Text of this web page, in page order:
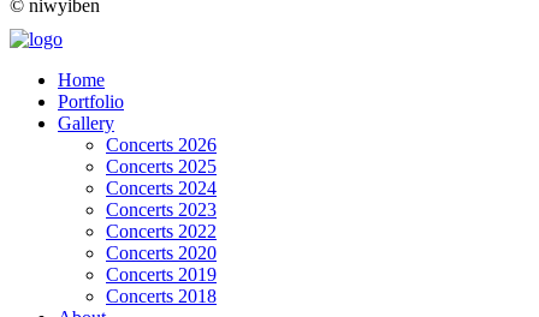
© niwyiben
Home
Portfolio
Gallery
Concerts 2026
Concerts 2025
Concerts 2024
Concerts 2023
Concerts 2022
Concerts 2020
Concerts 2019
Concerts 2018